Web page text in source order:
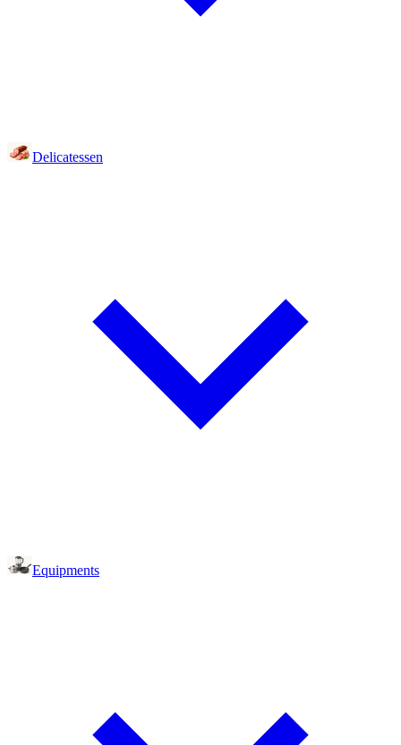
Delicatessen
Equipments